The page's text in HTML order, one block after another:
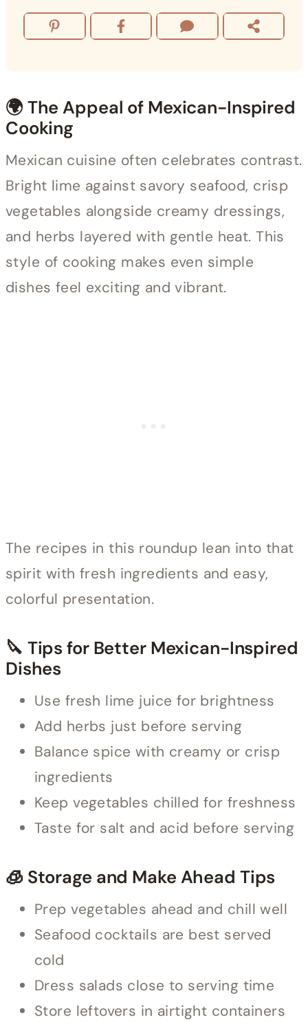
🌍 The Appeal of Mexican-Inspired
Cooking
Mexican cuisine often celebrates contrast.
Bright lime against savory seafood, crisp
vegetables alongside creamy dressings,
and herbs layered with gentle heat. This
style of cooking makes even simple
dishes feel exciting and vibrant.
The recipes in this roundup lean into that
spirit with fresh ingredients and easy,
colorful presentation.
🔪 Tips for Better Mexican-Inspired
Dishes
Use fresh lime juice for brightness
Add herbs just before serving
Balance spice with creamy or crisp
ingredients
Keep vegetables chilled for freshness
Taste for salt and acid before serving
🧊 Storage and Make Ahead Tips
Prep vegetables ahead and chill well
Seafood cocktails are best served
cold
Dress salads close to serving time
Store leftovers in airtight containers